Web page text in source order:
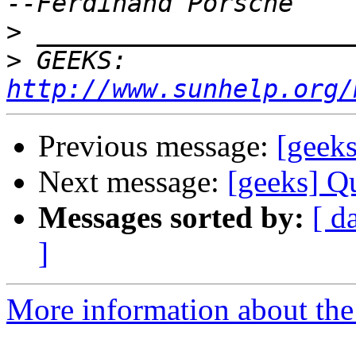
>
>
http://
Previous message:
Next message: [geeks]
Messages sorted by: [
]
More information about